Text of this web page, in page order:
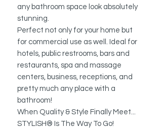
any bathroom space look absolutely
stunning.
Perfect not only for your home but
for commercial use as well. Ideal for
hotels, public restrooms, bars and
restaurants, spa and massage
centers, business, receptions, and
pretty much any place with a
bathroom!
When Quality & Style Finally Meet...
STYLISH® Is The Way To Go!